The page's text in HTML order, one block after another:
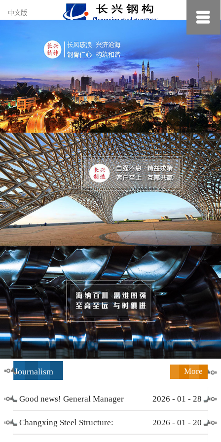
约
小
美
中文版
Journalism More
Good news! General Manager
Li Zengliang has been honored
2026 - 01 - 28
Changxing Steel Structure: 2026 - 01 - 20